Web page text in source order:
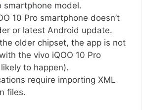
smartphone model.
10 Pro smartphone doesn’t
or latest Android update.
older chipset, the app is not
the vivo iQOO 10 Pro
to happen).
require importing XML
files.